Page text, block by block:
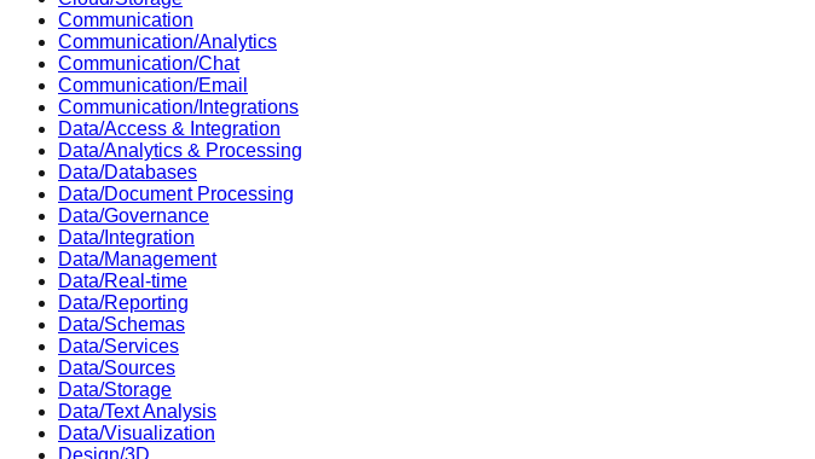
Communication
Communication/Analytics
Communication/Chat
Communication/Email
Communication/Integrations
Data/Access & Integration
Data/Analytics & Processing
Data/Databases
Data/Document Processing
Data/Governance
Data/Integration
Data/Management
Data/Real-time
Data/Reporting
Data/Schemas
Data/Services
Data/Sources
Data/Storage
Data/Text Analysis
Data/Visualization
Design/3D